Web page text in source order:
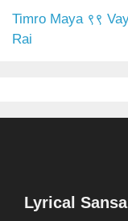
Timro Maya ९९
Rai
Lyrical